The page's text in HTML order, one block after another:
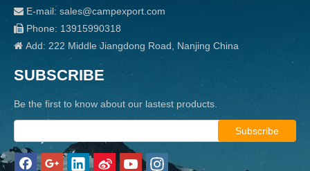
 E-mail: sales@campexport.com
 Phone: 13915990318
 Add: 222 Middle Jiangdong Road, Nanjing China
SUBSCRIBE
Be the first to know about our lastest products.
Subscribe